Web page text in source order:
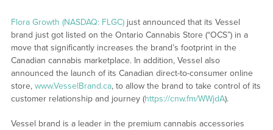
Flora Growth (NASDAQ: FLGC)just announced that its Vessel
brand just got listed on the Ontario Cannabis Store (“OCS”) in a
move that significantly increases the brand’s footprint in the
Canadian cannabis marketplace. In addition, Vessel also
announced the launch of its Canadian direct-to-consumer online
store, www.VesselBrand.ca, to allow the brand to take control of its
customer relationship and journey (https://cnw.fm/WWjdA).
Vessel brand is a leader in the premium cannabis accessories